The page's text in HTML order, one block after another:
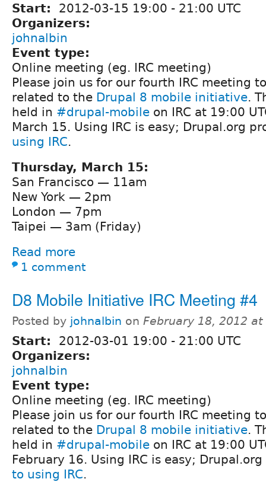
Start: 2012-03-15 19:00 - 21:00 UTC
Organizers:
johnalbin
Event type:
Online meeting (eg. IRC meeting)
Please join us for our fourth IRC meeting
related to the Drupal 8 mobile initiative.
held in #drupal-mobile on IRC at 19:00
March 15. Using IRC is easy; Drupal.org
using IRC.
Thursday, March 15:
San Francisco — 11am
New York — 2pm
London — 7pm
Taipei — 3am (Friday)
Read more
1 comment
D8 Mobile Initiative IRC Meeting #4
Posted by johnalbin on February 18, 2012 at
Start: 2012-03-01 19:00 - 21:00 UTC
Organizers:
johnalbin
Event type:
Online meeting (eg. IRC meeting)
Please join us for our fourth IRC meeting
related to the Drupal 8 mobile initiative.
held in #drupal-mobile on IRC at 19:00
February 16. Using IRC is easy;
to using IRC.